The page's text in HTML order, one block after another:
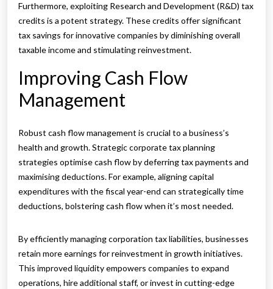
Furthermore, exploiting Research and Development (R&D) tax
credits is a potent strategy. These credits offer significant
tax savings for innovative companies by diminishing overall
taxable income and stimulating reinvestment.
Improving Cash Flow
Management
Robust cash flow management is crucial to a business’s
health and growth. Strategic corporate tax planning
strategies optimise cash flow by deferring tax payments and
maximising deductions. For example, aligning capital
expenditures with the fiscal year-end can strategically time
deductions, bolstering cash flow when it’s most needed.
By efficiently managing corporation tax liabilities, businesses
retain more earnings for reinvestment in growth initiatives.
This improved liquidity empowers companies to expand
operations, hire additional staff, or invest in cutting-edge